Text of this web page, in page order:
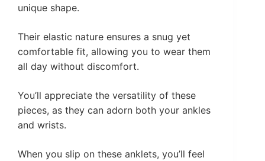
unique shape.
Their elastic nature ensures a snug yet
comfortable fit, allowing you to wear them
all day without discomfort.
You’ll appreciate the versatility of these
pieces, as they can adorn both your ankles
and wrists.
When you slip on these anklets, you’ll feel